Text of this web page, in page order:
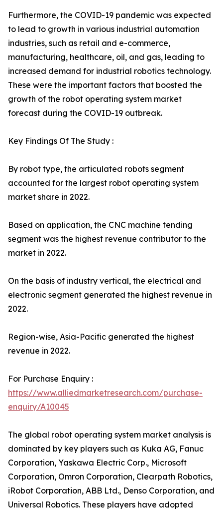
Furthermore, the COVID-19 pandemic was expected
to lead to growth in various industrial automation
industries, such as retail and e-commerce,
manufacturing, healthcare, oil, and gas, leading to
increased demand for industrial robotics technology.
These were the important factors that boosted the
growth of the robot operating system market
forecast during the COVID-19 outbreak.
Key Findings Of The Study :
By robot type, the articulated robots segment
accounted for the largest robot operating system
market share in 2022.
Based on application, the CNC machine tending
segment was the highest revenue contributor to the
market in 2022.
On the basis of industry vertical, the electrical and
electronic segment generated the highest revenue in
2022.
Region-wise, Asia-Pacific generated the highest
revenue in 2022.
For Purchase Enquiry :
https://www.alliedmarketresearch.com/purchase-
enquiry/A10045
The global robot operating system market analysis is
dominated by key players such as Kuka AG, Fanuc
Corporation, Yaskawa Electric Corp., Microsoft
Corporation, Omron Corporation, Clearpath Robotics,
iRobot Corporation, ABB Ltd., Denso Corporation, and
Universal Robotics. These players have adopted